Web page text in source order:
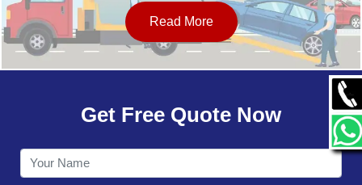
OUR NETWORK
CONTACT
Read More
Get Free Quote Now